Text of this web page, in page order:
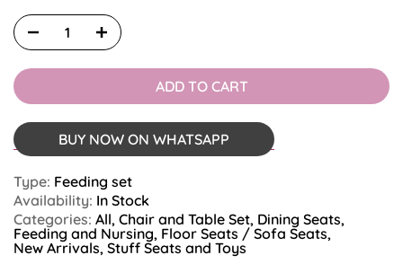
ADD TO CART
BUY NOW ON WHATSAPP
Type: Feeding set
Availability: In Stock
Categories: All Chair and Table Set Dining Seats
Feeding and Nursing Floor Seats / Sofa Seats
New Arrivals Stuff Seats and Toys